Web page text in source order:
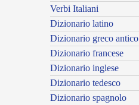
Verbi Italiani
Dizionario latino
Dizionario greco antico
Dizionario francese
Dizionario inglese
Dizionario tedesco
Dizionario spagnolo